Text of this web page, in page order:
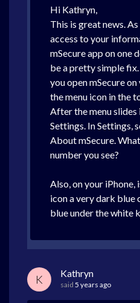
Hi Kathryn,
This is great news.
access to your
mSecure app on one
be a pretty simple
you open mSecure
the menu icon in the
After the menu
Settings. In Settings,
About mSecure.
number you see?
Also, on your iPhone,
icon a very dark
blue under the white
K Kathryn
said 5 years ago